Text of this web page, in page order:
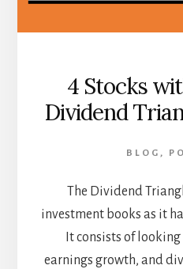
4 Stocks
Dividend
BLOG ,
The Dividend
investment books as it
It consists of
earnings growth, and